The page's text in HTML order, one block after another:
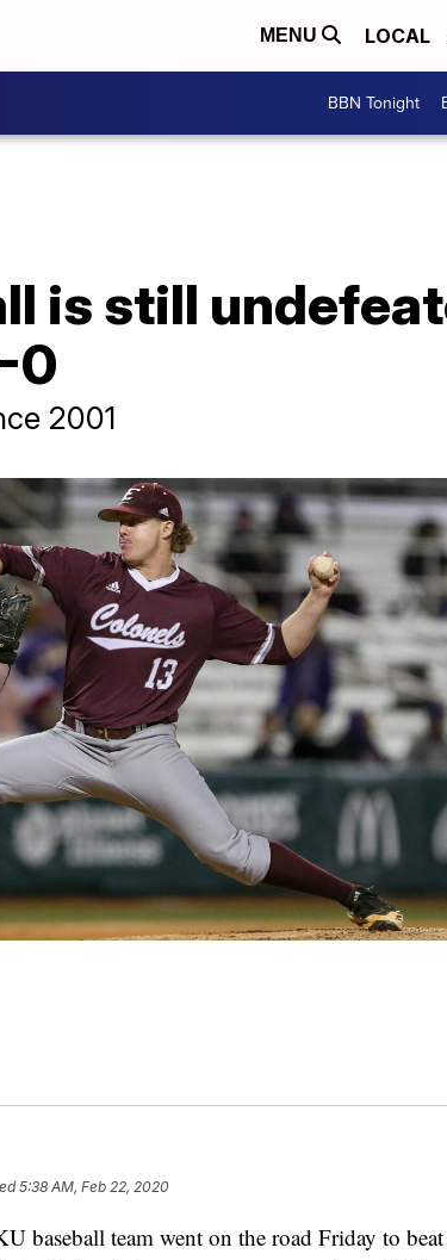
MENU LOCAL
BBN Tonight
is still
0
2001
5:38 AM, Feb 22, 2020
team went on the road Friday to